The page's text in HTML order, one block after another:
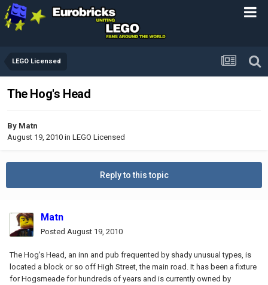
LEGO Licensed
The Hog's Head
By Matn
August 19, 2010 in LEGO Licensed
Reply to this topic
Matn
Posted August 19, 2010
The Hog's Head, an inn and pub frequented by shady unusual types, is
located a block or so off High Street, the main road. It has been a fixture
for Hogsmeade for hundreds of years and is currently owned by